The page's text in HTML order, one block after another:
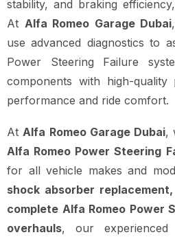
stability, and braking
At Alfa Romeo Garage Dubai
use advanced diagnostics to
Power Steering Failure
components with high-quality
performance and ride comfort.
AtAlfa Romeo Garage Dubai,
Alfa Romeo Power Steering
for all vehicle makes and
shock absorber
complete Alfa Romeo Power
overhauls, our experienced